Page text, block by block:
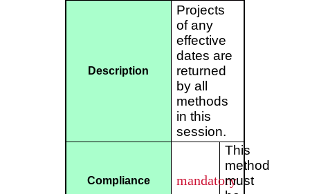
Description
Projects
of any
effective
dates are
returned
by all
methods
in this
session.
Compliance mandatory
This
method
must